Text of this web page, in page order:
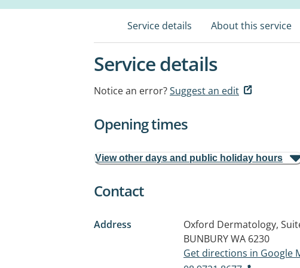
Service details About this service
Service details
Notice an error?Suggest an edit
Opening times
View other days and public holiday hours
Contact
Address Oxford Dermatology,
BUNBURY WA 6230
Get directions in Google